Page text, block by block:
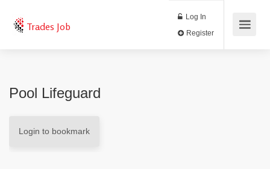
Trades Job
Log In
Pool Lifeguard
Login to bookmark